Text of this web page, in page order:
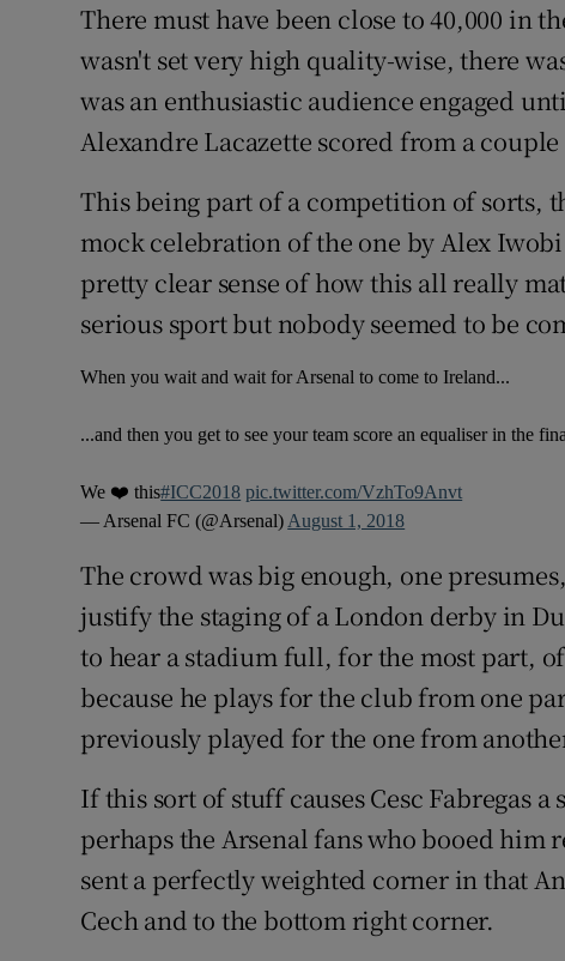
Competitions
Newsletters
Weather
There must have been close to 40,000 in
wasn't set very high quality-wise, there
was an enthusiastic audience engaged
Alexandre Lacazette scored from a
This being part of a competition of sorts,
mock celebration of the one by Alex
pretty clear sense of how this all really
serious sport but nobody seemed to be
When you wait and wait for Arsenal to come to Ireland...
...and then you get to see your team score an equaliser in the
We ❤️ this#ICC2018 pic.twitter.com/VzhTo9Anvt
— Arsenal FC (@Arsenal) August 1, 2018
The crowd was big enough, one
justify the staging of a London derby in
to hear a stadium full, for the most part,
because he plays for the club from one
previously played for the one from
If this sort of stuff causes Cesc Fabregas
perhaps the Arsenal fans who booed him
sent a perfectly weighted corner in that
Cech and to the bottom right corner.